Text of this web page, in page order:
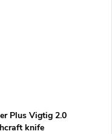
Plus Vigtig 2.0
knife